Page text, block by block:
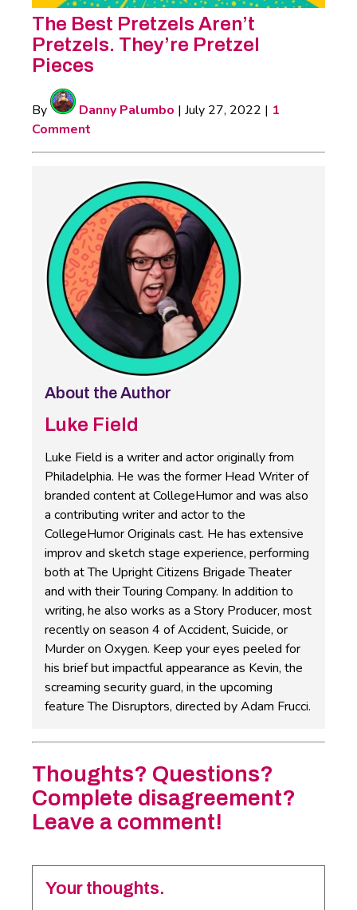
The Best Pretzels Aren’t
Pretzels. They’re Pretzel
Pieces
By Danny Palumbo | July 27, 2022 | 1
Comment
About the Author
Luke Field
Luke Field is a writer and actor originally from
Philadelphia. He was the former Head Writer of
branded content at CollegeHumor and was also
a contributing writer and actor to the
CollegeHumor Originals cast. He has extensive
improv and sketch stage experience, performing
both at The Upright Citizens Brigade Theater
and with their Touring Company. In addition to
writing, he also works as a Story Producer, most
recently on season 4 of Accident, Suicide, or
Murder on Oxygen. Keep your eyes peeled for
his brief but impactful appearance as Kevin, the
screaming security guard, in the upcoming
feature The Disruptors, directed by Adam Frucci.
Thoughts? Questions?
Complete disagreement?
Leave a comment!
Your thoughts.